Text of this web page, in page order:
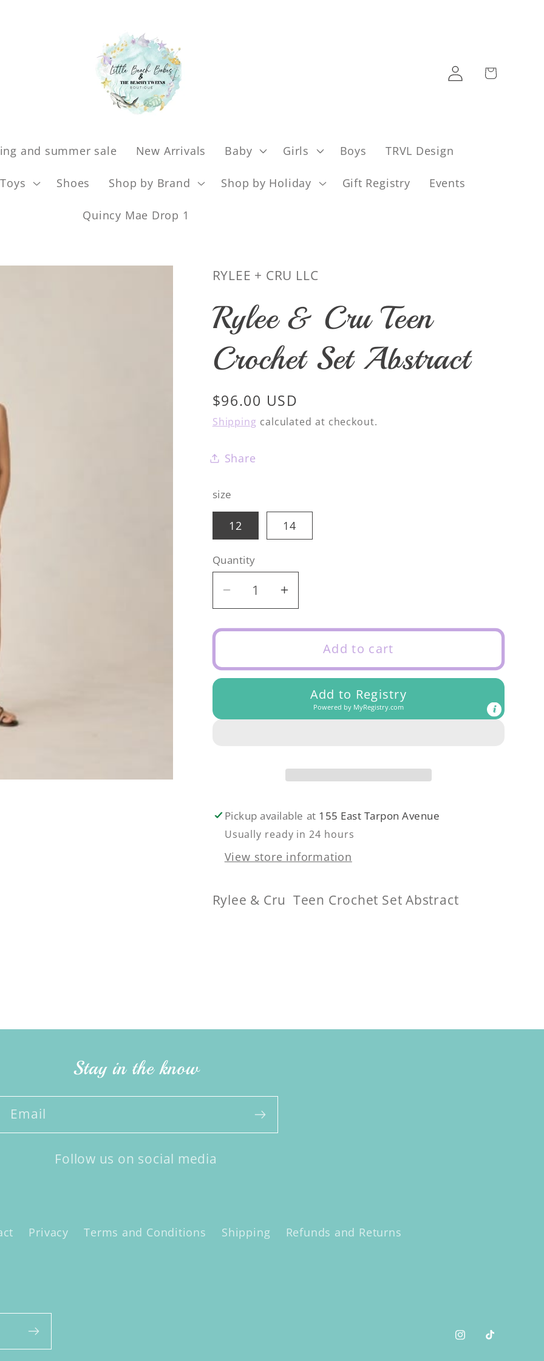
and summer sale New Arrivals Baby Girls Boys TRVL Design
Toys Shoes Shop by Brand Shop by Holiday Gift Registry Events
Quincy Mae Drop 1
Log
in
Cart
RYLEE + CRU LLC
Rylee & Cru Teen
Crochet Set Abstract
Regular
price
$96.00 USD
Shipping calculated at checkout.
Share
size
12 14
Quantity
Decrease
quantity
for
Cru
Increase
quantity
for
Cru
Teen
Crochet
Add to cart
Add to Registry
Powered by MyRegistry.com
Pickup available at 155 East Tarpon Avenue
Usually ready in 24 hours
View store information
Rylee & Cru Teen Crochet Set Abstract
Stay in the know
Email
Follow us on social media
Privacy Terms and Conditions Shipping Refunds and Returns
Instagram
TikTok